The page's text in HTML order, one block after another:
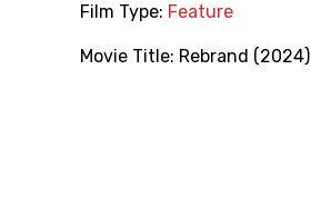
Film Type: Feature
Movie Title: Rebrand (2024)